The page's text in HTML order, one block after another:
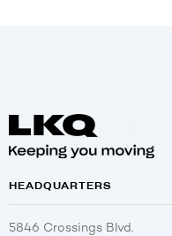
HEADQUARTERS
5846 Crossings Blvd.